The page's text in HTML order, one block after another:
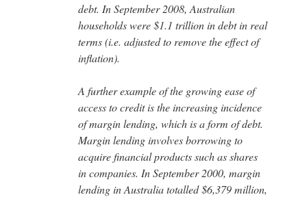
debt. In September 2008, Australian
households were $1.1 trillion in debt in real
terms (i.e. adjusted to remove the effect of
inflation).
A further example of the growing ease of
access to credit is the increasing incidence
of margin lending, which is a form of debt.
Margin lending involves borrowing to
acquire financial products such as shares
in companies. In September 2000, margin
lending in Australia totalled $6,379 million,